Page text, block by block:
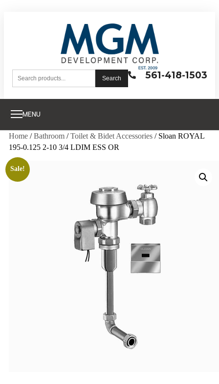
561-418-1503
Search
MENU
Home /Bathroom /Toilet & Bidet Accessories / Sloan ROYAL
195-0.125 2-10 3/4 LDIM ESS OR
Sale!